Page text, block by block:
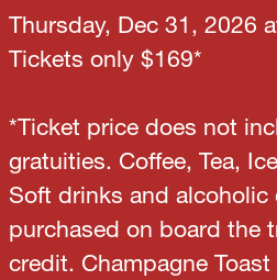
Thursday, Dec 31, 2026
Tickets only $169*
*Ticket price does not
gratuities. Coffee, Tea,
Soft drinks and alcoholic
purchased on board the
credit. Champagne